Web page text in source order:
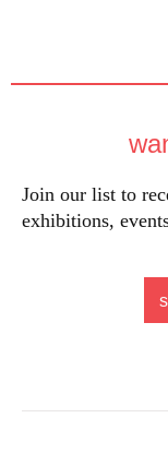
Join our list to
exhibitions,